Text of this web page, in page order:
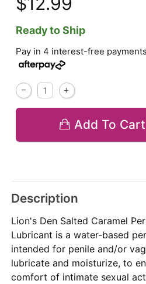
Ready to Ship
Pay in 4 interest-free
Add To Cart
Description
Lion's Den Salted Caramel
Lubricant is a water-based
intended for penile and/or
lubricate and moisturize, to
comfort of intimate sexual